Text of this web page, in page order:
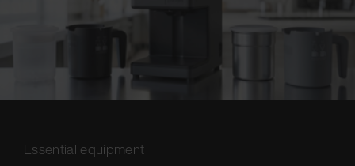
Essential equipment